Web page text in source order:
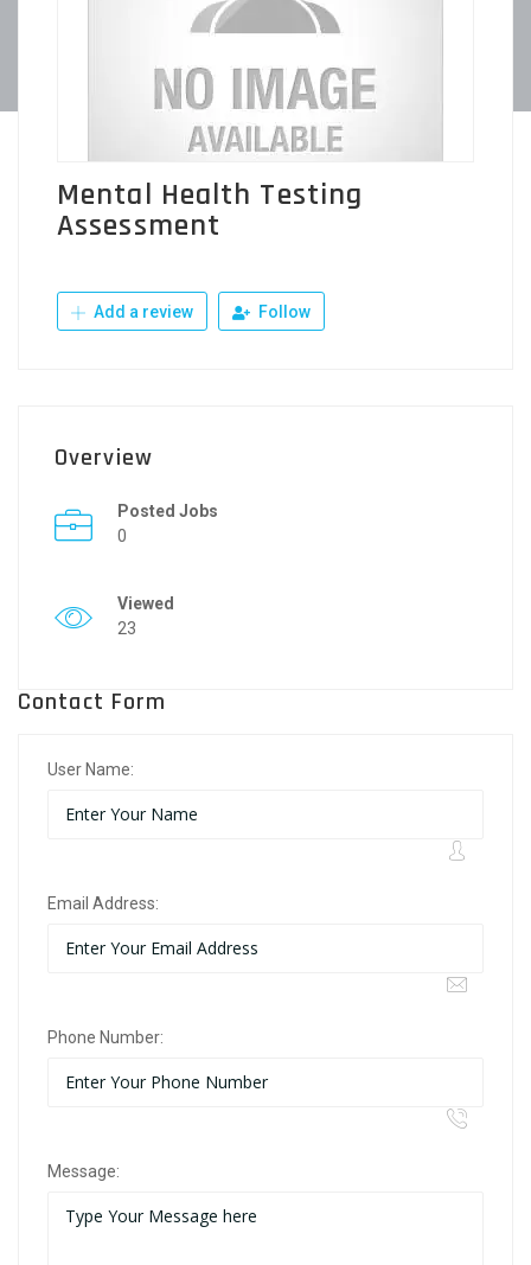
Mental Health Testing
Assessment
Add a review Follow
Overview
Posted Jobs
0
Viewed
23
Contact Form
User Name:
Email Address:
Phone Number:
Message: